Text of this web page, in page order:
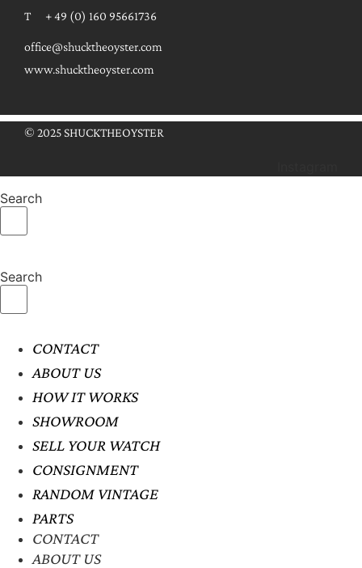
T + 49 (0) 160 95661736
office@shucktheoyster.com
www.shucktheoyster.com
© 2025 SHUCKTHEOYSTER
Search
Search
CONTACT
ABOUT US
HOW IT WORKS
SHOWROOM
SELL YOUR WATCH
CONSIGNMENT
RANDOM VINTAGE
PARTS
CONTACT
ABOUT US